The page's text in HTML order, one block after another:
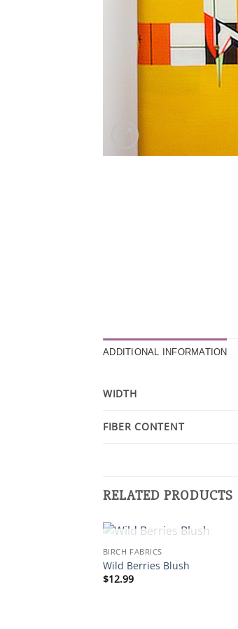
ADDITIONAL INFORMATION
WIDTH
FIBER CONTENT
RELATED PRODUCTS
OUT OF STOCK
BIRCH FABRICS
Wild Berries Blush
$12.99